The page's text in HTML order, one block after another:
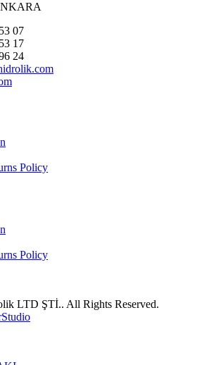
07
17
24
Policy
Policy
LTD ŞTİ.. All Rights Reserved.